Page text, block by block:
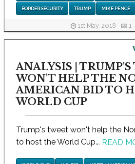
BORDER SECURITY TRUMP MIKE PENCE
1st May, 2018 1
ANALYSIS |
WON'T HELP THE
AMERICAN BID TO
WORLD CUP
Trump's tweet won't help the
to host the World Cup... READ